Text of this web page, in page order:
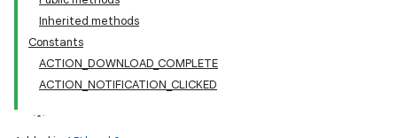
Inherited methods
Constants
ACTION_DOWNLOAD_COMPLETE
ACTION_NOTIFICATION_CLICKED